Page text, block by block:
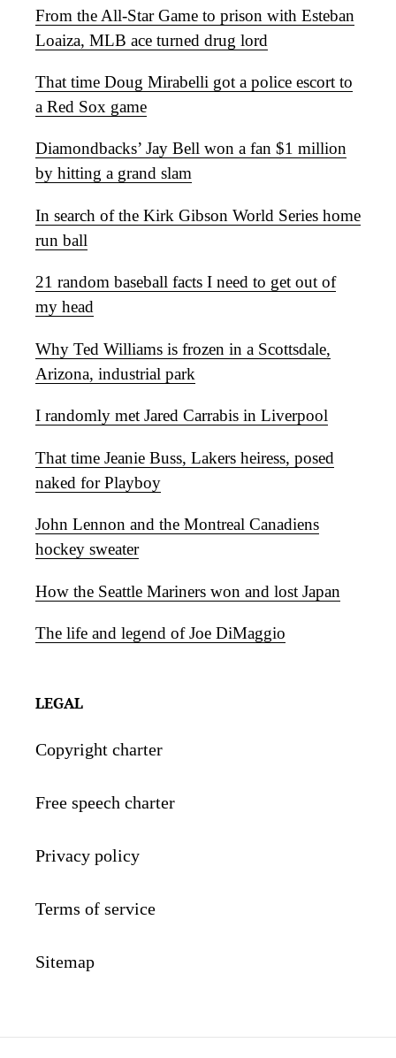
From the All-Star Game to prison with Esteban
Loaiza, MLB ace turned drug lord
That time Doug Mirabelli got a police escort to
a Red Sox game
Diamondbacks’ Jay Bell won a fan $1 million
by hitting a grand slam
In search of the Kirk Gibson World Series home
run ball
21 random baseball facts I need to get out of
my head
Why Ted Williams is frozen in a Scottsdale,
Arizona, industrial park
I randomly met Jared Carrabis in Liverpool
That time Jeanie Buss, Lakers heiress, posed
naked for Playboy
John Lennon and the Montreal Canadiens
hockey sweater
How the Seattle Mariners won and lost Japan
The life and legend of Joe DiMaggio
LEGAL
Copyright charter
Free speech charter
Privacy policy
Terms of service
Sitemap